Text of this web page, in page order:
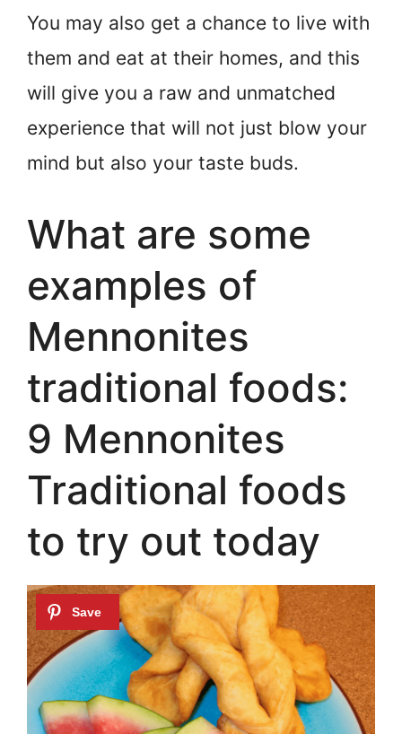
You may also get a chance to live with
them and eat at their homes, and this
will give you a raw and unmatched
experience that will not just blow your
mind but also your taste buds.
What are some
examples of
Mennonites
traditional foods:
9 Mennonites
Traditional foods
to try out today